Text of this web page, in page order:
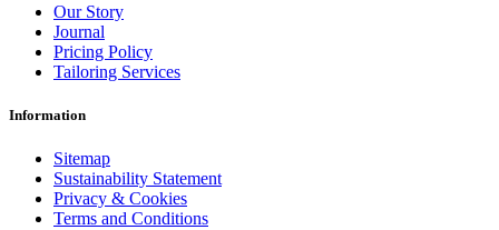
Our Story
Journal
Pricing Policy
Tailoring Services
Information
Sitemap
Sustainability Statement
Privacy & Cookies
Terms and Conditions